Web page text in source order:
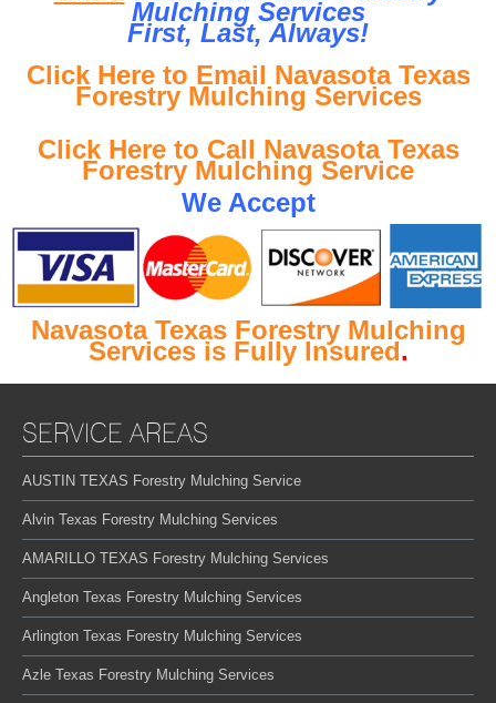
Mulching Services
First, Last, Always!
Click Here to Email Navasota Texas
Forestry Mulching Services
Click Here to Call Navasota Texas
Forestry Mulching Service
We Accept
Navasota Texas Forestry Mulching
Services is Fully Insured.
SERVICE AREAS
AUSTIN TEXAS Forestry Mulching Service
Alvin Texas Forestry Mulching Services
AMARILLO TEXAS Forestry Mulching Services
Angleton Texas Forestry Mulching Services
Arlington Texas Forestry Mulching Services
Azle Texas Forestry Mulching Services